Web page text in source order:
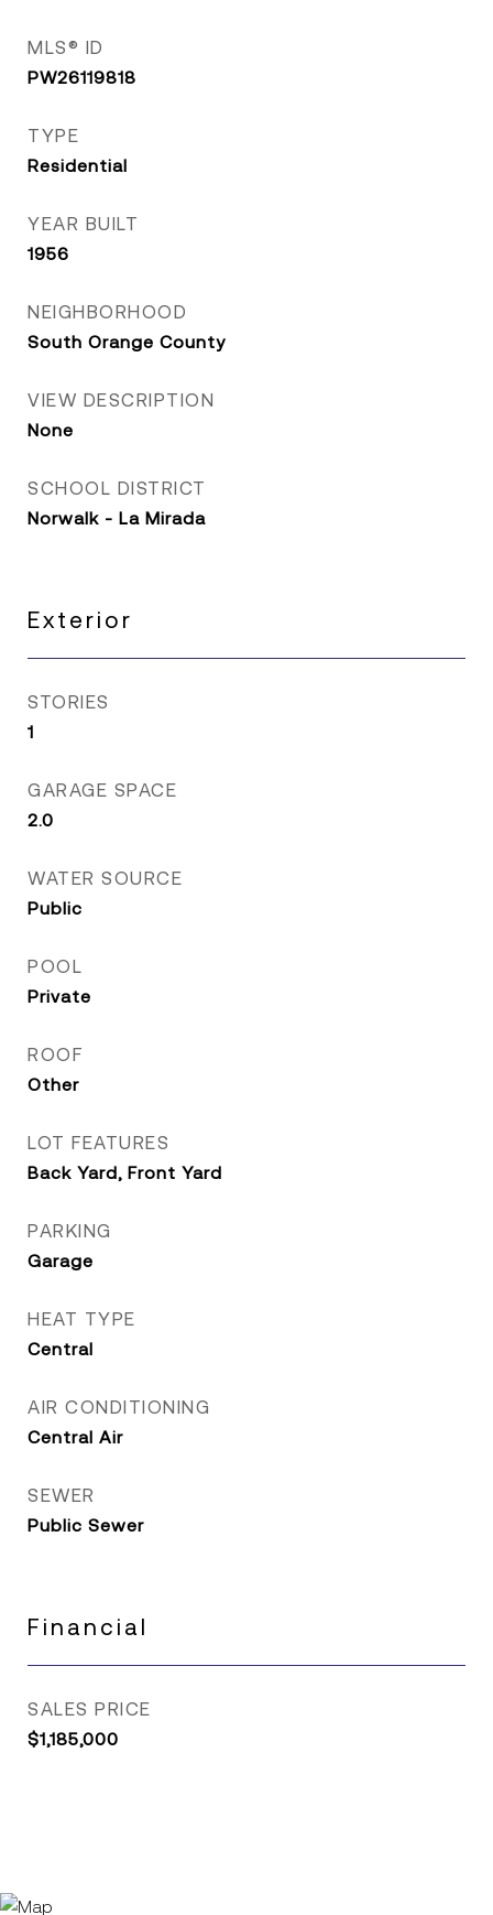
MLS® ID
PW26119818
TYPE
Residential
YEAR BUILT
1956
NEIGHBORHOOD
South Orange County
VIEW DESCRIPTION
None
SCHOOL DISTRICT
Norwalk - La Mirada
Exterior
STORIES
1
GARAGE SPACE
2.0
WATER SOURCE
Public
POOL
Private
ROOF
Other
LOT FEATURES
Back Yard, Front Yard
PARKING
Garage
HEAT TYPE
Central
AIR CONDITIONING
Central Air
SEWER
Public Sewer
Financial
SALES PRICE
$1,185,000